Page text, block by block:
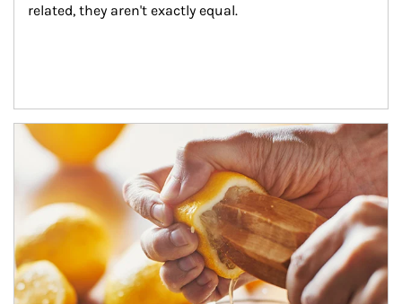
related, they aren't exactly equal.
How investors can tap their portfolios in tax-savvy ways.